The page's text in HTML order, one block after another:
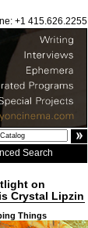
+1 415.626.2255
Search
on
Crystal Lipzin
Things